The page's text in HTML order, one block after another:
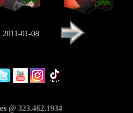
2011-01-08
@ 323.462.1934